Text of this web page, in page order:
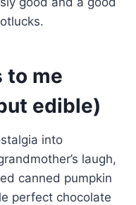
to me
edible)
into
laugh,
canned pumpkin
perfect chocolate